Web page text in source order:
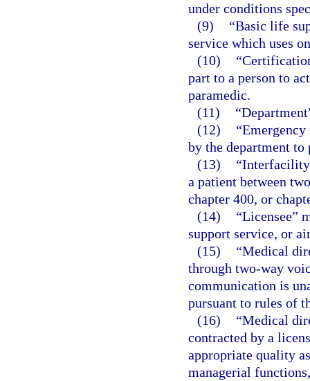
under conditions
(9)
“Basic life
service which uses
(10)
part to a person to
paramedic.
(11)
(12)
by the department
(13)
“Interfacility
a patient between
chapter 400, or
(14)
“Licensee”
support service, or
(15)
“Medical
through two-way
communication is
pursuant to rules of
(16)
“Medical
contracted by a
appropriate quality
managerial